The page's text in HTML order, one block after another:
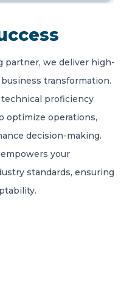
partner, we deliver high-
transformation.
proficiency
optimize operations,
decision-making.
your
standards, ensuring